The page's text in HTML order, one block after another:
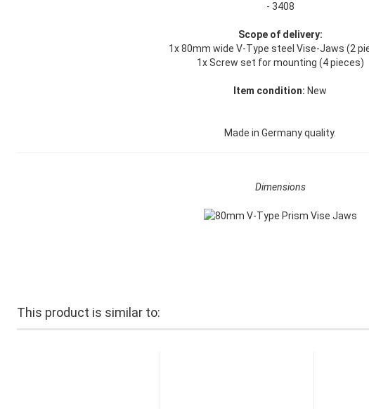
- 3408
Scope of delivery:
1x 80mm wide V-Type steel Vise-Jaws (2
1x Screw set for mounting (4 pieces)
Item condition: New
Made in Germany quality.
Dimensions
This product is similar to: